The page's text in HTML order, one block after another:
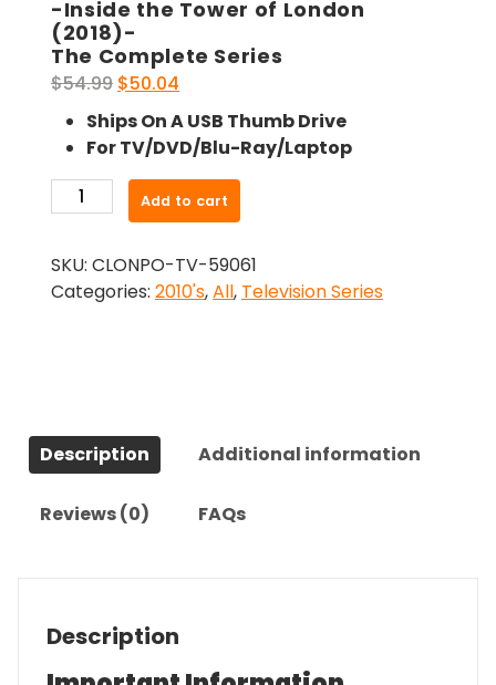
-Inside the Tower of London
(2018)-
The Complete Series
$54.99 Original
price
was:
$54.99.
$50.04
price
is:
$50.04.
Ships On A USB Thumb Drive
For TV/DVD/Blu-Ray/Laptop
Inside
Tower
of
Series
quantity
Add to cart
SKU: CLONPO-TV-59061
Categories: 2010's,All, Television Series
Description Additional information
Reviews (0) FAQs
Description